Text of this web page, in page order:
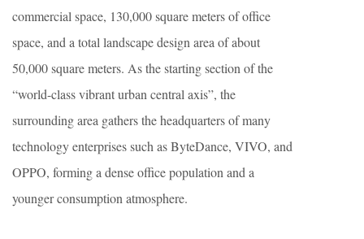
commercial space, 130,000 square meters of office
space, and a total landscape design area of about
50,000 square meters. As the starting section of the
“world-class vibrant urban central axis”, the
surrounding area gathers the headquarters of many
technology enterprises such as ByteDance, VIVO, and
OPPO, forming a dense office population and a
younger consumption atmosphere.